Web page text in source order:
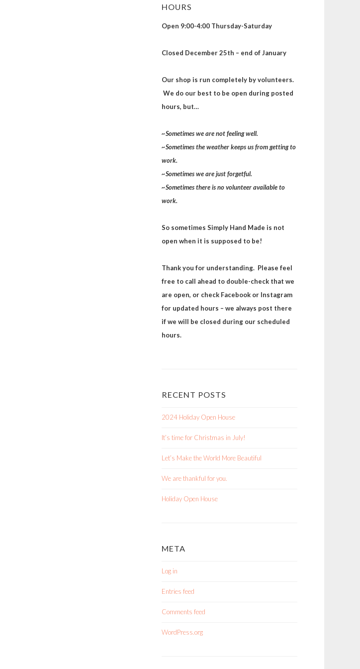
HOURS
Open 9:00-4:00 Thursday-Saturday
Closed December 25th – end of January
Our shop is run completely by volunteers.
We do our best to be open during posted
hours, but…
~Sometimes we are not feeling well.
~Sometimes the weather keeps us from getting to
work.
~Sometimes we are just forgetful.
~Sometimes there is no volunteer available to
work.
So sometimes Simply Hand Made is not
open when it is supposed to be!
Thank you for understanding. Please feel
free to call ahead to double-check that we
are open, or check Facebook or Instagram
for updated hours – we always post there
if we will be closed during our scheduled
hours.
RECENT POSTS
2024 Holiday Open House
It’s time for Christmas in July!
Let’s Make the World More Beautiful
We are thankful for you.
Holiday Open House
META
Log in
Entries feed
Comments feed
WordPress.org